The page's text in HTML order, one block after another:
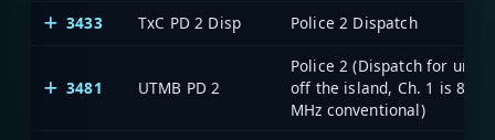
3433 TxC PD 2 Disp Police 2 Dispatch
3481 UTMB PD 2
Police 2 (Dispatch for units
off the island, Ch. 1 is 800
MHz conventional)